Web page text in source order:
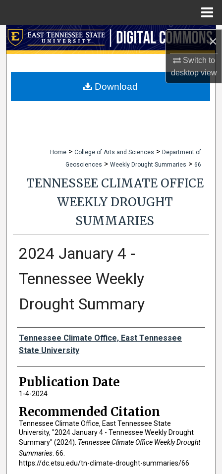
×
Switch to
desktopview
Search
My Account
Home > College of Arts and Sciences > Department of
Geosciences > Weekly Drought Summaries > 66
TENNESSEE CLIMATE OFFICE
WEEKLY DROUGHT
SUMMARIES
2024 January 4 -
Tennessee Weekly
Drought Summary
Authors
Tennessee Climate Office, East Tennessee
State University
Publication Date
1-4-2024
Recommended Citation
Tennessee Climate Office, East Tennessee State
University, "2024 January 4 - Tennessee Weekly Drought
Summary" (2024). Tennessee Climate Office Weekly Drought
Summaries. 66.
https://dc.etsu.edu/tn-climate-drought-summaries/66
Download